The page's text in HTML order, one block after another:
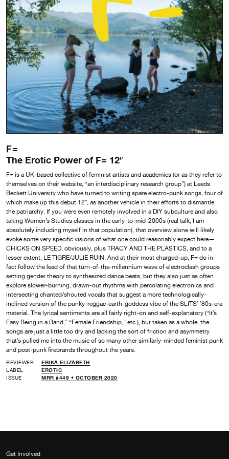
F=
The Erotic Power of F= 12″
F= is a UK-based collective of feminist artists and academics (or as they refer to
themselves on their website, “an interdisciplinary research group”) at Leeds
Beckett University who have turned to writing spare electro-punk songs, four of
which make up this debut 12″, as another vehicle in their efforts to dismantle
the patriarchy. If you were even remotely involved in a DIY subculture and also
taking Women’s Studies classes in the early-to-mid-2000s (real talk, I am
absolutely including myself in that population), that overview alone will likely
evoke some very specific visions of what one could reasonably expect here—
CHICKS ON SPEED, obviously, plus TRACY AND THE PLASTICS, and to a
lesser extent, LE TIGRE/JULIE RUIN. And at their most charged-up, F= do in
fact follow the lead of that turn-of-the-millennium wave of electroclash groups
setting gender theory to synthesized dance beats, but they also just as often
explore slower-burning, drawn-out rhythms with percolating electronics and
intersecting chanted/shouted vocals that suggest a more technologically-
inclined version of the punky-reggae-earth-goddess vibe of the SLITS’ ’80s-era
material. The lyrical sentiments are all fairly right-on and self-explanatory (“It’s
Easy Being in a Band,” “Female Friendship,” etc.), but taken as a whole, the
songs are just a little too dry and lacking the sort of friction and asymmetry
that’s pulled me into the music of so many other similarly-minded feminist punk
and post-punk firebrands throughout the years.
REVIEWER
ERIKA ELIZABETH
LABEL
EROTIC
ISSUE
MRR #449 • OCTOBER 2020
Get Involved